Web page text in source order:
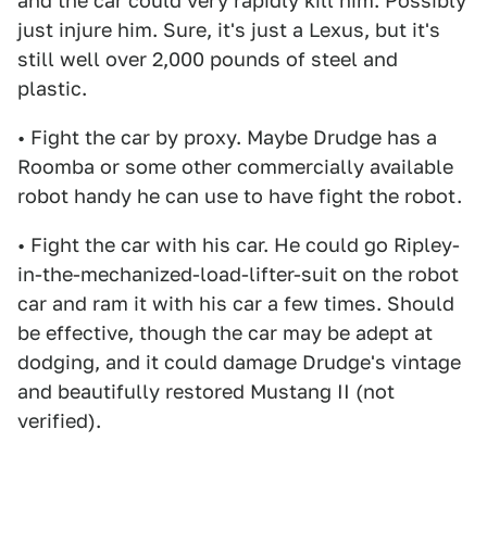
just injure him. Sure, it's just a Lexus, but it's
still well over 2,000 pounds of steel and
plastic.
• Fight the car by proxy. Maybe Drudge has a
Roomba or some other commercially available
robot handy he can use to have fight the robot.
• Fight the car with his car. He could go Ripley-
in-the-mechanized-load-lifter-suit on the robot
car and ram it with his car a few times. Should
be effective, though the car may be adept at
dodging, and it could damage Drudge's vintage
and beautifully restored Mustang II (not
verified).